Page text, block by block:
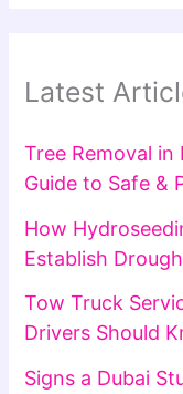
Latest
Tree Removal
Guide to Safe &
How
Establish
Tow Truck
Drivers Should
Signs a Dubai